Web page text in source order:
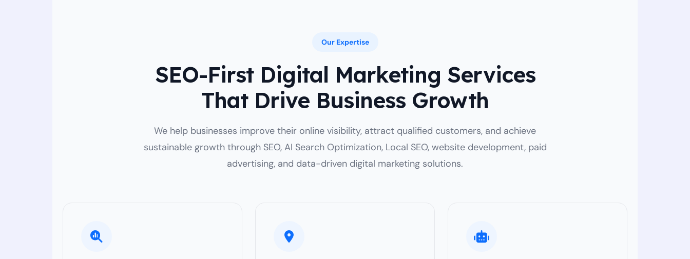
Our Expertise
SEO-First Digital Marketing Services
That Drive Business Growth
We help businesses improve their online visibility, attract qualified customers, and achieve
sustainable growth through SEO, AI Search Optimization, Local SEO, website development, paid
advertising, and data-driven digital marketing solutions.